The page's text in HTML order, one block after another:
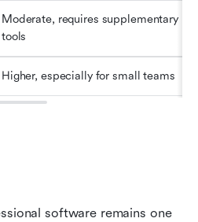
Moderate, requires supplementary
tools
Higher, especially for small teams
software remains one